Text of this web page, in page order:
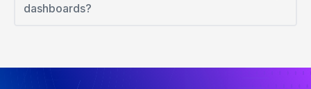
dashboards?